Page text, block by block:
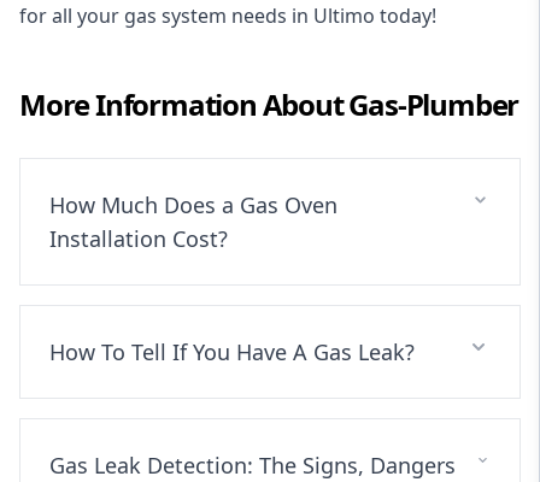
for all your gas system needs in Ultimo today!
More Information AboutGas-Plumber
How Much Does a Gas Oven
Installation Cost?
How To Tell If You Have A Gas Leak?
Gas Leak Detection: The Signs, Dangers